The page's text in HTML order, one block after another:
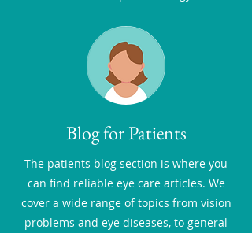
Blog for Patients
The patients blog section is where you
can find reliable eye care articles. We
cover a wide range of topics from vision
problems and eye diseases, to general